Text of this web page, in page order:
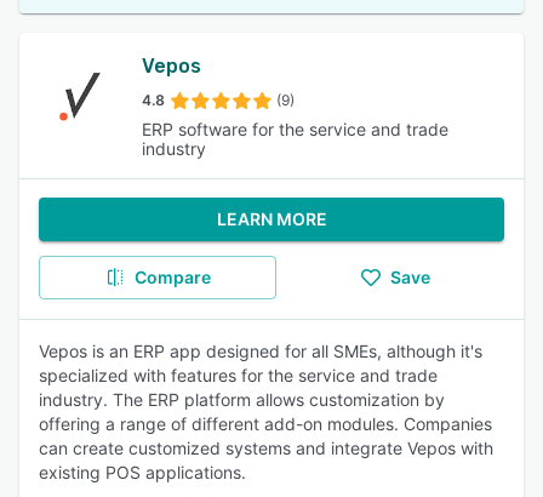
Vepos
4.8 (9)
ERP software for the service and trade
industry
LEARN MORE
Compare Save
Vepos is an ERP app designed for all SMEs, although it's
specialized with features for the service and trade
industry. The ERP platform allows customization by
offering a range of different add-on modules. Companies
can create customized systems and integrate Vepos with
existing POS applications.